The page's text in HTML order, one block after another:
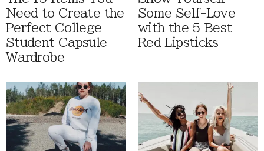
Need to Create the
Perfect College
Student Capsule
Wardrobe
Some Self-Love
with the 5 Best
Red Lipsticks